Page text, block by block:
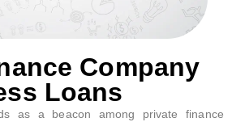
Company
Loans
as a beacon among private finance